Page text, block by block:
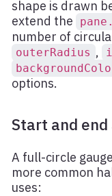
shape is drawn
extend the
number of
outerRadius ,
options.
Start and end
A full-circle
more common
uses: